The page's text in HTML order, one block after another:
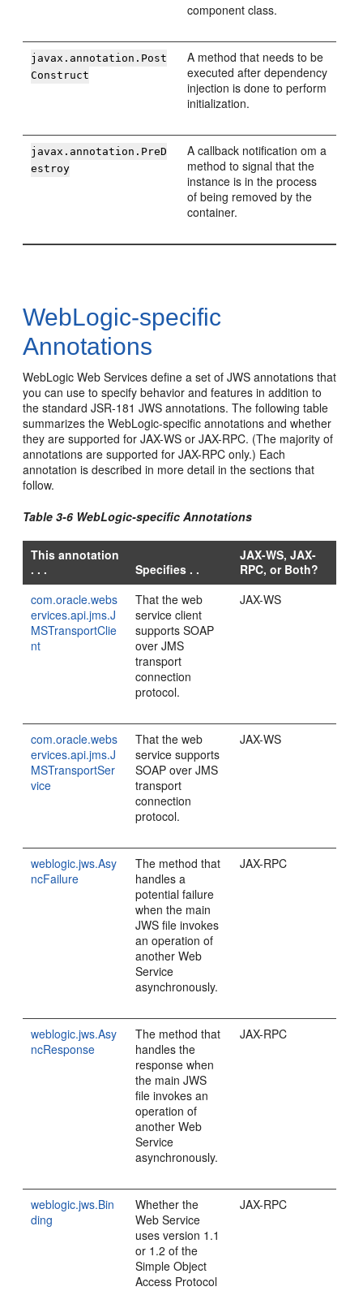
component class.
javax.annotation.Post
Construct
A method that needs to be
executed after dependency
injection is done to perform
initialization.
javax.annotation.PreD
estroy
A callback notification om a
method to signal that the
instance is in the process
of being removed by the
container.
WebLogic-specific
Annotations
WebLogic Web Services define a set of JWS annotations that
you can use to specify behavior and features in addition to
the standard JSR-181 JWS annotations. The following table
summarizes the WebLogic-specific annotations and whether
they are supported for JAX-WS or JAX-RPC. (The majority of
annotations are supported for JAX-RPC only.) Each
annotation is described in more detail in the sections that
follow.
Table 3-6 WebLogic-specific Annotations
This annotation
. . .
Specifies . .
JAX-WS, JAX-
RPC, or Both?
com.oracle.webs
ervices.api.jms.J
MSTransportClie
nt
That the web
service client
supports SOAP
over JMS
transport
connection
protocol.
JAX-WS
com.oracle.webs
ervices.api.jms.J
MSTransportSer
vice
That the web
service supports
SOAP over JMS
transport
connection
protocol.
JAX-WS
weblogic.jws.Asy
ncFailure
The method that
handles a
potential failure
when the main
JWS file invokes
an operation of
another Web
Service
asynchronously.
JAX-RPC
weblogic.jws.Asy
ncResponse
The method that
handles the
response when
the main JWS
file invokes an
operation of
another Web
Service
asynchronously.
JAX-RPC
weblogic.jws.Bin
ding
Whether the
Web Service
uses version 1.1
or 1.2 of the
Simple Object
Access Protocol
JAX-RPC